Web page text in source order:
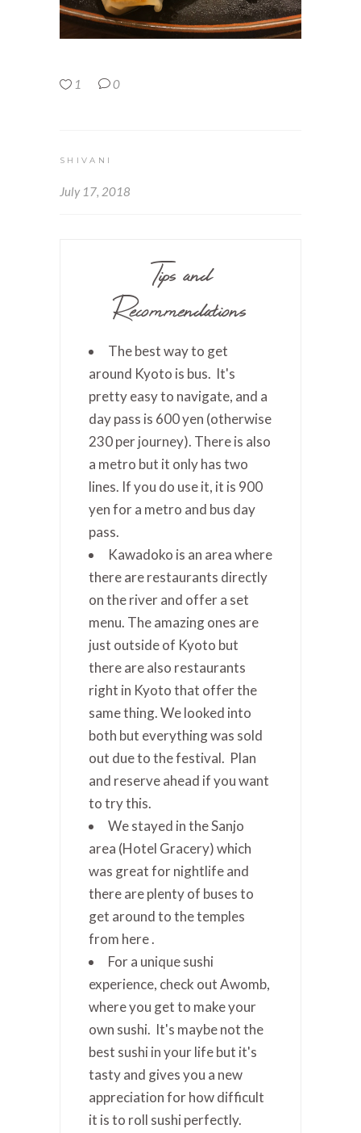
1 0
SHIVANI
July 17, 2018
Tips and
Recommendations
The best way to get
around Kyoto is bus. It's
pretty easy to navigate, and a
day pass is 600 yen (otherwise
230 per journey). There is also
a metro but it only has two
lines. If you do use it, it is 900
yen for a metro and bus day
pass.
Kawadoko is an area where
there are restaurants directly
on the river and offer a set
menu. The amazing ones are
just outside of Kyoto but
there are also restaurants
right in Kyoto that offer the
same thing. We looked into
both but everything was sold
out due to the festival. Plan
and reserve ahead if you want
to try this.
We stayed in the Sanjo
area (Hotel Gracery) which
was great for nightlife and
there are plenty of buses to
get around to the temples
from here .
For a unique sushi
experience, check out Awomb,
where you get to make your
own sushi. It's maybe not the
best sushi in your life but it's
tasty and gives you a new
appreciation for how difficult
it is to roll sushi perfectly.